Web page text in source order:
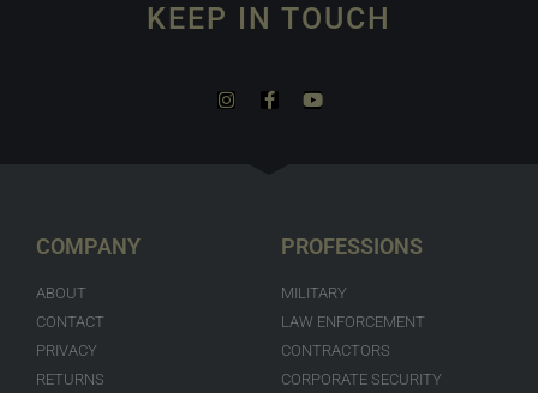
KEEP IN TOUCH
COMPANY
ABOUT
CONTACT
PRIVACY
RETURNS
PROFESSIONS
MILITARY
LAW ENFORCEMENT
CONTRACTORS
CORPORATE SECURITY